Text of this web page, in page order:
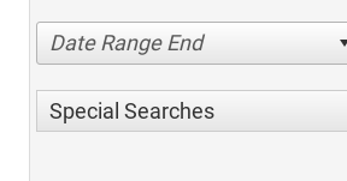
Date Range End
Special Searches